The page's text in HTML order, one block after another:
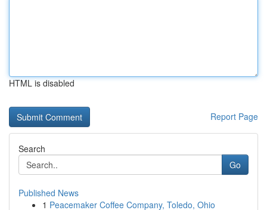
HTML is disabled
Report Page
Search
Go
Published News
1 Peacemaker Coffee Company, Toledo, Ohio